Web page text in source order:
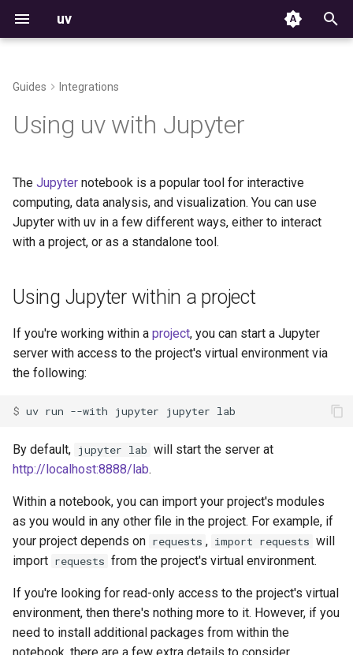
uv
n
l
n
a
c
Features
Getting help
Installing packages without
a kernel
Using Jupyter as a
Using Jupyter with a non-
Using Jupyter from VS Code
Managing dependencies
Running commands
Configuring projects
Building distributions
Using workspaces
Python versions
Configuration files
Resolution
Build backend
Authentication
Git credentials
TLS certificates
Caching
Preview features
The pip interface
Inspecting environments
Declaring dependencies
Compatibility with pip
Environment variables
Storage
Troubleshooting
Contributing
Internals
Benchmarks
Policies
Python support
Rust support
Guides Integrations
Using uv with Jupyter
The Jupyter notebook is a popular tool for interactive
computing, data analysis, and visualization. You can use
Jupyter with uv in a few different ways, either to interact
with a project, or as a standalone tool.
Using Jupyter within a project
If you're working within a project, you can start a Jupyter
server with access to the project's virtual environment via
the following:
$ uv run --with jupyter jupyter
By default, jupyter lab will start the server at
http://localhost:8888/lab.
Within a notebook, you can import your project's modules
as you would in any other file in the project. For example, if
your project depends on requests , import requests will
import requests from the project's virtual environment.
If you're looking for read-only access to the project's virtual
environment, then there's nothing more to it. However, if you
need to install additional packages from within the